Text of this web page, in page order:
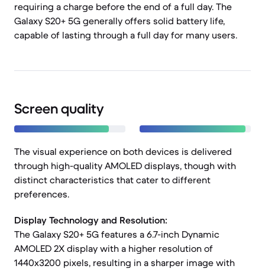
requiring a charge before the end of a full day. The
Galaxy S20+ 5G generally offers solid battery life,
capable of lasting through a full day for many users.
Screen quality
The visual experience on both devices is delivered
through high-quality AMOLED displays, though with
distinct characteristics that cater to different
preferences.
Display Technology and Resolution:
The Galaxy S20+ 5G features a 6.7-inch Dynamic
AMOLED 2X display with a higher resolution of
1440x3200 pixels, resulting in a sharper image with